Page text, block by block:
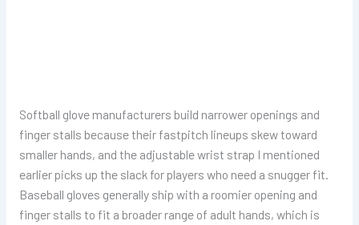
Softball glove manufacturers build narrower openings and
finger stalls because their fastpitch lineups skew toward
smaller hands, and the adjustable wrist strap I mentioned
earlier picks up the slack for players who need a snugger fit.
Baseball gloves generally ship with a roomier opening and
finger stalls to fit a broader range of adult hands, which is